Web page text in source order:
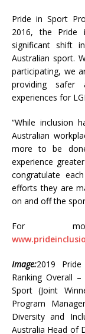
Pride in Sport
2016, the Pride
significant shift
Australian sport.
participating, we
providing safer
experiences for
“While inclusion
Australian
more to be
experience
congratulate
efforts they are
on and off the
For
Image:2019
Ranking Overall
Sport (Joint
Program
Diversity and
Australia Head of